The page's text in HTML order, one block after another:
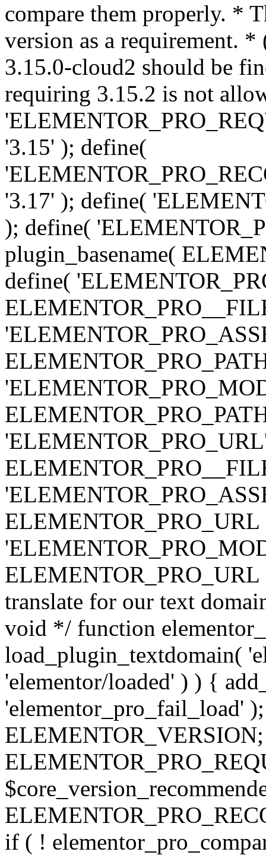
compare them properly. *
version as a requirement. *
3.15.0-cloud2 should be
requiring 3.15.2 is not
'3.15' ); define(
'3.17' ); define(
); define(
plugin_basename(
define(
ELEMENTOR_PRO_URL
translate for our text
void */ function
load_plugin_textdomain(
'elementor/loaded' ) ) {
'elementor_pro_fail_load'
if ( !